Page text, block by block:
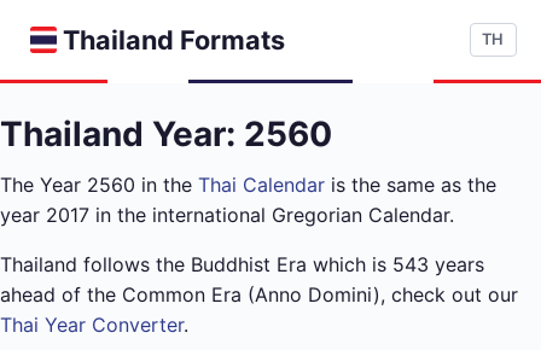
Thailand Formats TH
Thailand Year: 2560
The Year 2560 in the Thai Calendar is the same as the
year 2017 in the international Gregorian Calendar.
Thailand follows the Buddhist Era which is 543 years
ahead of the Common Era (Anno Domini), check out our
Thai Year Converter.